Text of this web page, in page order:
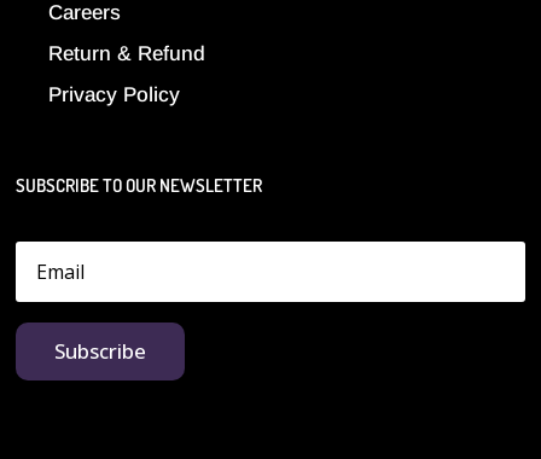
Careers
Return & Refund
Privacy Policy
SUBSCRIBE TO OUR NEWSLETTER
Subscribe